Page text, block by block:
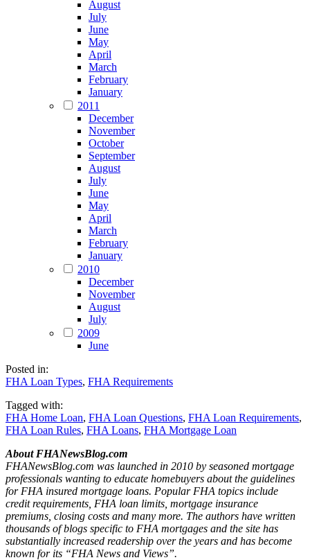
August
July
June
May
April
March
February
January
2011
December
November
October
September
August
July
June
May
April
March
February
January
2010
December
November
August
July
2009
June
Posted in:
FHA Loan Types, FHA Requirements
Tagged with:
FHA Home Loan, FHA Loan Questions, FHA Loan Requirements,
FHA Loan Rules, FHA Loans, FHA Mortgage Loan
About FHANewsBlog.com
FHANewsBlog.com was launched in 2010 by seasoned mortgage
professionals wanting to educate homebuyers about the guidelines
for FHA insured mortgage loans. Popular FHA topics include
credit requirements, FHA loan limits, mortgage insurance
premiums, closing costs and many more. The authors have written
thousands of blogs specific to FHA mortgages and the site has
substantially increased readership over the years and has become
known for its “FHA News and Views”.